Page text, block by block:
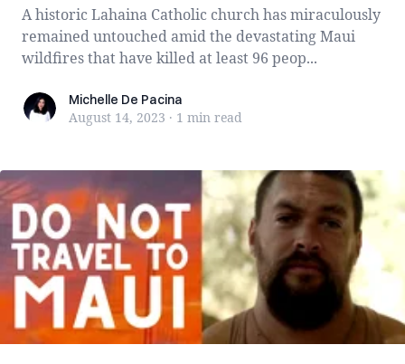
A historic Lahaina Catholic church has miraculously
remained untouched amid the devastating Maui
wildfires that have killed at least 96 peop...
Michelle De Pacina
Michelle De Pacina
August 14, 2023 · 1 min read